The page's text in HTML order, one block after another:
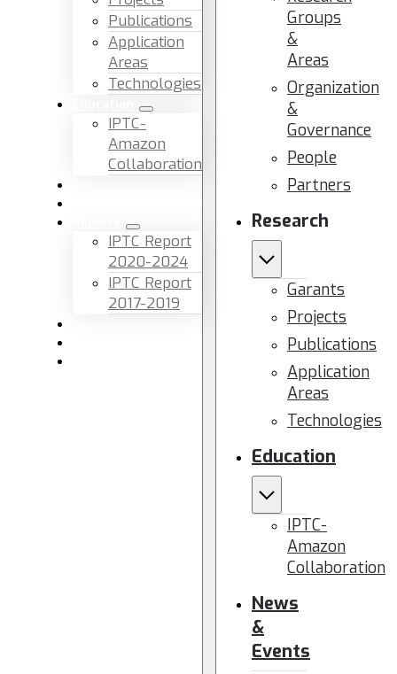
Publications
Application
Areas
Technologies
IPTC-
Amazon
Collaboration
IPTC Report
2020-2024
IPTC Report
2017-2019
Groups
&
Areas
Organization
&
Governance
People
Partners
Research
Garants
Projects
Publications
Application
Areas
Technologies
Education
IPTC-
Amazon
Collaboration
News
&
Events